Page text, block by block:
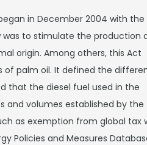
in December 2004 with the
to stimulate the production
origin. Among others, this Act
of palm oil. It defined the
that the diesel fuel used in the
and volumes established by the
as exemption from global tax
Policies and Measures